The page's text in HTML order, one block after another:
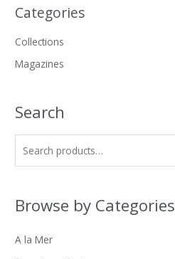
Categories
Collections
Magazines
Search
f
r
:
Browse by Categories
A la Mer